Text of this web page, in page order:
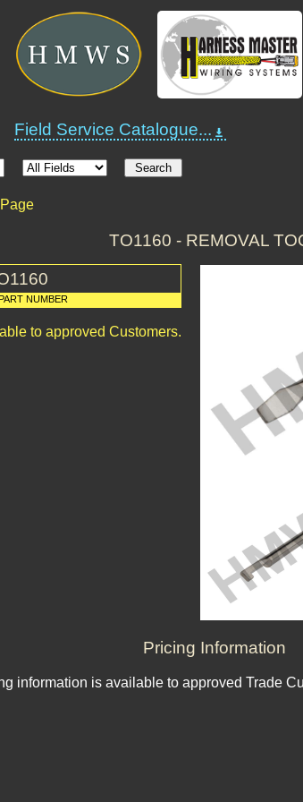
Field Service Catalogue...
TO1160 - REMOVAL
NUMBER
to approved Customers.
Pricing Information
information is available to approved Trade